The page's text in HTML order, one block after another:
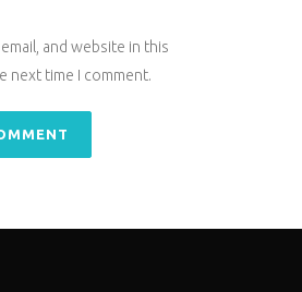
email, and website in this
next time I comment.